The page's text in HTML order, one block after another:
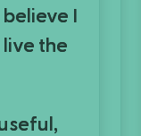
I
the